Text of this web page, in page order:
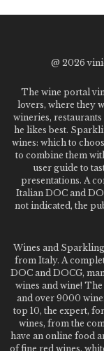
@ 2026
The wine portal
lovers, where they
wineries,
he likes best.
wines: which to
to combine them
user guide to
presentations. A
Italian DOC and
not indicated, the
Wines and
from Italy. A
DOC and DOCG,
wines and wine!
and over 9000
top 10, the expert,
wines, from the
have an online food
of fine red wines,